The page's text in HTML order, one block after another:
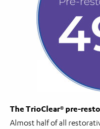
The TrioClear® pre-
Almost half of all